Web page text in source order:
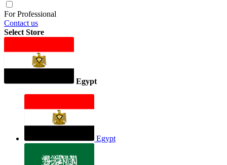
For Professional
Contact us
Select Store
Egypt
Egypt